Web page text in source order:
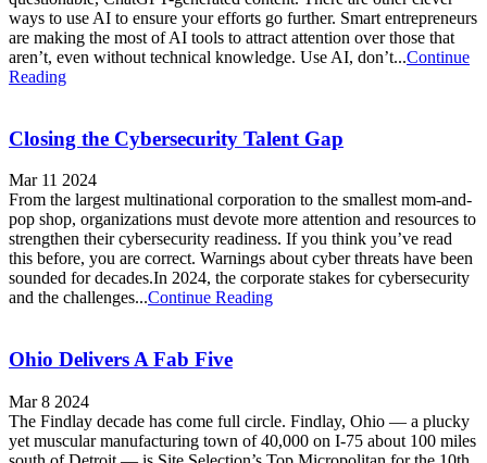
ways to use AI to ensure your efforts go further. Smart entrepreneurs
are making the most of AI tools to attract attention over those that
aren’t, even without technical knowledge. Use AI, don’t...Continue
Reading
Closing the Cybersecurity Talent Gap
Mar 11 2024
From the largest multinational corporation to the smallest mom-and-
pop shop, organizations must devote more attention and resources to
strengthen their cybersecurity readiness. If you think you’ve read
this before, you are correct. Warnings about cyber threats have been
sounded for decades.In 2024, the corporate stakes for cybersecurity
and the challenges...Continue Reading
Ohio Delivers A Fab Five
Mar 8 2024
The Findlay decade has come full circle. Findlay, Ohio — a plucky
yet muscular manufacturing town of 40,000 on I-75 about 100 miles